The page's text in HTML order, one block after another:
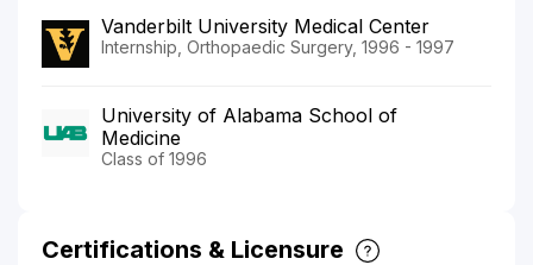
Vanderbilt University Medical Center
Internship, Orthopaedic Surgery, 1996 - 1997
University of Alabama School of
Medicine
Class of 1996
Certifications & Licensure